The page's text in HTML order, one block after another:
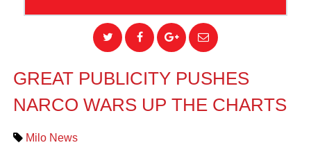
GREAT PUBLICITY PUSHES
NARCO WARS UP THE CHARTS
Milo News